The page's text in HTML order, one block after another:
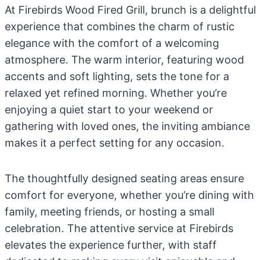
At Firebirds Wood Fired Grill, brunch is a delightful
experience that combines the charm of rustic
elegance with the comfort of a welcoming
atmosphere. The warm interior, featuring wood
accents and soft lighting, sets the tone for a
relaxed yet refined morning. Whether you’re
enjoying a quiet start to your weekend or
gathering with loved ones, the inviting ambiance
makes it a perfect setting for any occasion.
The thoughtfully designed seating areas ensure
comfort for everyone, whether you’re dining with
family, meeting friends, or hosting a small
celebration. The attentive service at Firebirds
elevates the experience further, with staff